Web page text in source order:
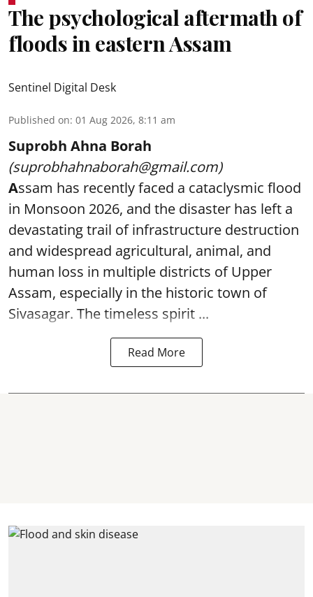
The psychological aftermath of
floods in eastern Assam
Sentinel Digital Desk
Published on: 01 Aug 2026, 8:11 am
Suprobh Ahna Borah
(suprobhahnaborah@gmail.com)
Assam has recently faced a cataclysmic flood
in Monsoon 2026, and the disaster has left a
devastating trail of infrastructure destruction
and widespread agricultural, animal, and
human loss in multiple districts of Upper
Assam, especially in the historic town of
Sivasagar. The timeless spirit ...
Read More